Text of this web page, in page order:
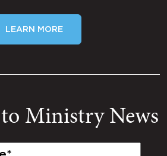
LEARN MORE
to Ministry News